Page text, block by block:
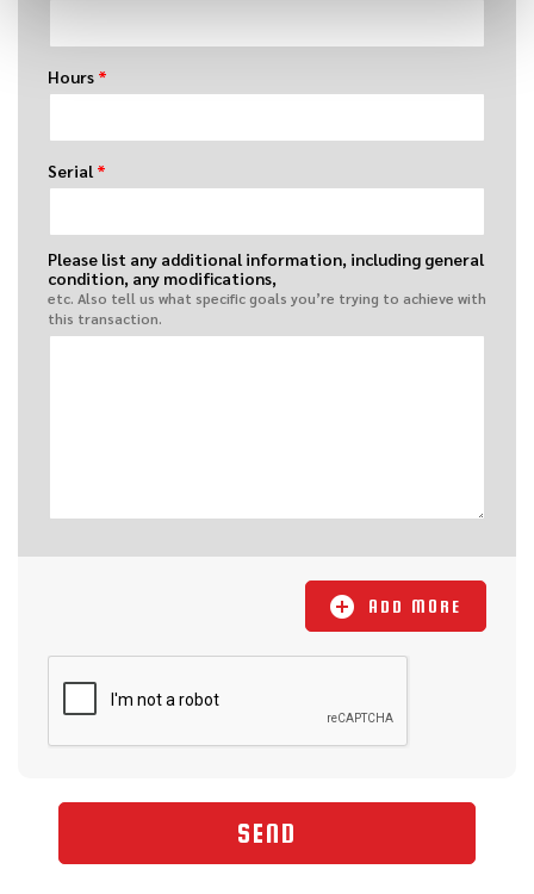
Hours *
Serial *
Please list any additional information, including general
condition, any modifications,
etc. Also tell us what specific goals you’re trying to achieve with
this transaction.
ADD MORE
SEND